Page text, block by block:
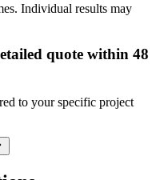
Individual results may
quote within 48
to your specific project